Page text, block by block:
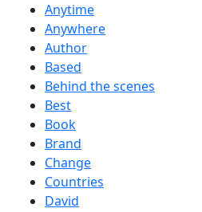
Anytime
Anywhere
Author
Based
Behind the scenes
Best
Book
Brand
Change
Countries
David